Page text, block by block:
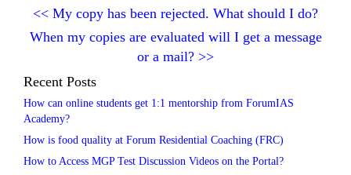
<< My copy has been rejected. What should I do?
When my copies are evaluated will I get a message
or a mail? >>
Recent Posts
How can online students get 1:1 mentorship from ForumIAS
Academy?
How is food quality at Forum Residential Coaching (FRC)
How to Access MGP Test Discussion Videos on the Portal?